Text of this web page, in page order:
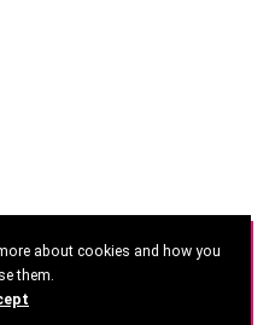
about cookies and how you
them.